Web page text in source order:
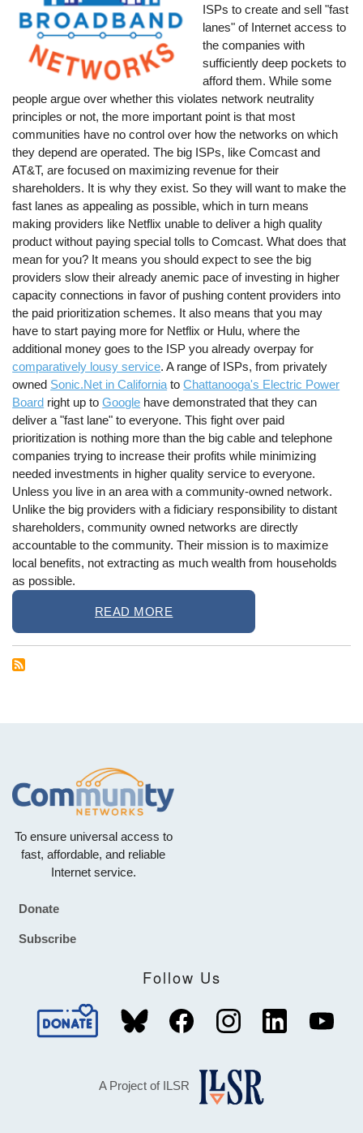
ISPs to create and sell "fast
lanes" of Internet access to
the companies with
sufficiently deep pockets to
afford them. While some
people argue over whether this violates network neutrality
principles or not, the more important point is that most
communities have no control over how the networks on which
they depend are operated. The big ISPs, like Comcast and
AT&T, are focused on maximizing revenue for their
shareholders. It is why they exist. So they will want to make the
fast lanes as appealing as possible, which in turn means
making providers like Netflix unable to deliver a high quality
product without paying special tolls to Comcast. What does that
mean for you? It means you should expect to see the big
providers slow their already anemic pace of investing in higher
capacity connections in favor of pushing content providers into
the paid prioritization schemes. It also means that you may
have to start paying more for Netflix or Hulu, where the
additional money goes to the ISP you already overpay for
comparatively lousy service. A range of ISPs, from privately
owned Sonic.Net in California toChattanooga's Electric Power
Board right up toGoogle have demonstrated that they can
deliver a "fast lane" to everyone. This fight over paid
prioritization is nothing more than the big cable and telephone
companies trying to increase their profits while minimizing
needed investments in higher quality service to everyone.
Unless you live in an area with a community-owned network.
Unlike the big providers with a fidiciary responsibility to distant
shareholders, community owned networks are directly
accountable to the community. Their mission is to maximize
local benefits, not extracting as much wealth from households
as possible.
READ MORE
To ensure universal access to
fast, affordable, and reliable
Internet service.
Footer
Donate
Subscribe
Follow Us
A Project of ILSR